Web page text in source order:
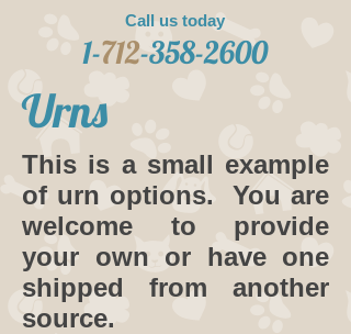
Call us today
1-712-358-2600
Urns
This is a small example
of urn options. You are
welcome to provide
your own or have one
shipped from another
source.